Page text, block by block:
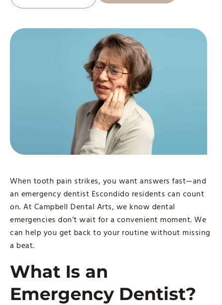
When tooth pain strikes, you want answers fast—and
an emergency dentist Escondido residents can count
on. At Campbell Dental Arts, we know dental
emergencies don’t wait for a convenient moment. We
can help you get back to your routine without missing
a beat.
What Is an
Emergency Dentist?